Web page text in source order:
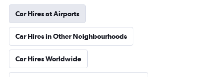
Car Hires at Airports
Car Hires in Other Neighbourhoods
Car Hires Worldwide